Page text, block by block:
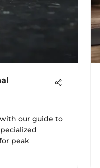
with our guide to
peak